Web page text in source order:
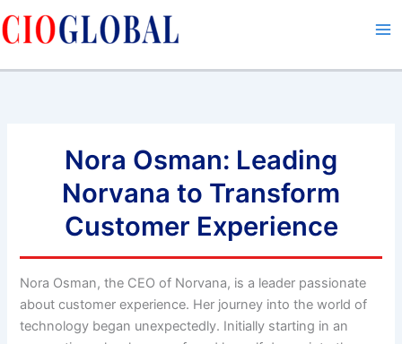
to
Nora Osman: Leading
Norvana to Transform
Customer Experience
Nora Osman, the CEO of Norvana, is a leader passionate
about customer experience. Her journey into the world of
technology began unexpectedly. Initially starting in an